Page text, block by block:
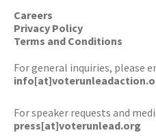
Careers
Privacy Policy
Terms and Conditions
For general inquiries, please
For speaker requests and
press[at]voterunlead.org